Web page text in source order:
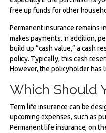
free up funds for other
Permanent insurance remains
makes payments. In addition,
build up “cash value,” a cash
policy. Typically, this cash
However, the policyholder has
Which Should
Term life insurance can be
upcoming expenses, such as
Permanent life insurance, on